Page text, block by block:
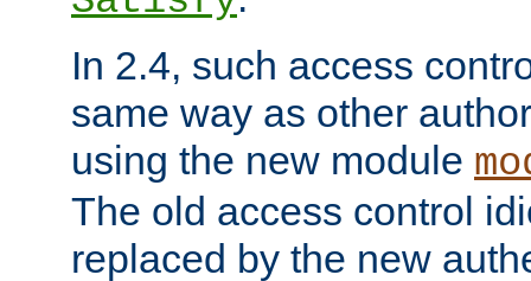
In 2.4, such access
same way as other
using the new module
The old access control
replaced by the new